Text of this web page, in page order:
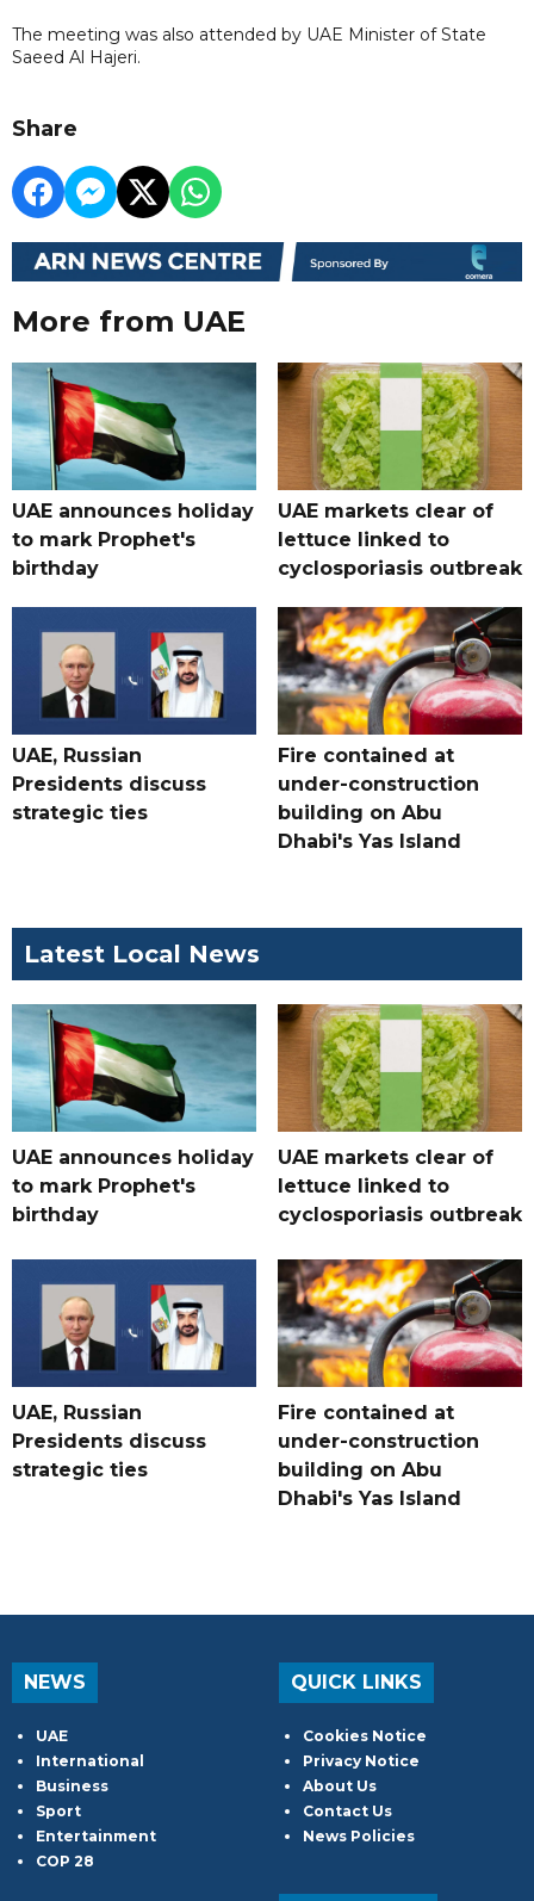
The meeting was also attended by UAE Minister of State
Saeed Al Hajeri.
Share
More from UAE
UAE announces holiday
to mark Prophet's
birthday
UAE markets clear of
lettuce linked to
cyclosporiasis outbreak
UAE, Russian
Presidents discuss
strategic ties
Fire contained at
under-construction
building on Abu
Dhabi's Yas Island
Latest Local News
UAE announces holiday
to mark Prophet's
birthday
UAE markets clear of
lettuce linked to
cyclosporiasis outbreak
UAE, Russian
Presidents discuss
strategic ties
Fire contained at
under-construction
building on Abu
Dhabi's Yas Island
NEWS
UAE
International
Business
Sport
Entertainment
COP 28
QUICK LINKS
Cookies Notice
Privacy Notice
About Us
Contact Us
News Policies